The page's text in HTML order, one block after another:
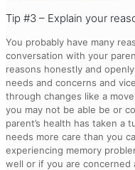
Tip #3 – Explain your
You probably have many
conversation with your
reasons honestly and
needs and concerns and
through changes like a
you may not be able be or
parent’s health has taken a
needs more care than you
experiencing memory
well or if you are